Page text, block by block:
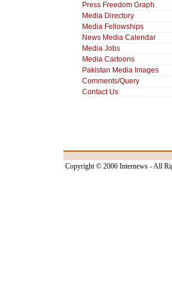
Press Freedom Graph
Media Directory
Media Fellowships
News Media Calendar
Media Jobs
Media Cartoons
Pakistan Media Images
Comments/Query
Contact Us
Copyright © 2006 Internews - All